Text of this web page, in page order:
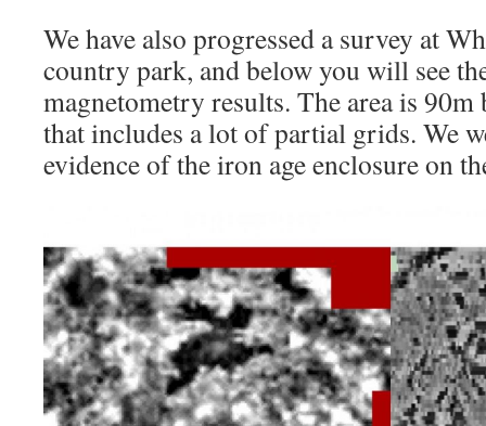
We have also progressed a survey at
country park, and below you will see
magnetometry results. The area is
that includes a lot of partial grids. We
evidence of the iron age enclosure on